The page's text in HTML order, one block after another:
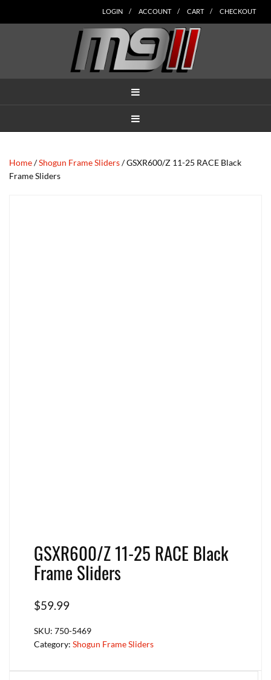
to
to
to
to
to
LOGIN ACCOUNT CART CHECKOUT
Home/Shogun Frame Sliders/ GSXR600/Z 11-25 RACE Black
Frame Sliders
GSXR600/Z 11-25 RACE Black
Frame Sliders
$59.99
SKU: 750-5469
Category: Shogun Frame Sliders